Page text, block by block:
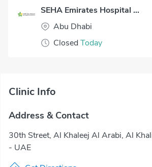
SEHA Emirates Hospital Abu Dhabi
Abu Dhabi
Closed Today
Clinic Info
Address & Contact
30th Street, Al Khaleej Al Arabi, Al
- UAE